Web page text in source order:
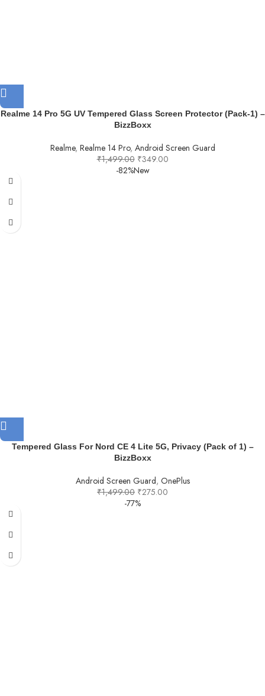
Realme 14 Pro 5G UV Tempered Glass Screen Protector (Pack-1) –
BizzBoxx
Realme, Realme 14 Pro, Android Screen Guard
₹1,499.00 ₹349.00
-82%New
Tempered Glass For Nord CE 4 Lite 5G, Privacy (Pack of 1) –
BizzBoxx
Android Screen Guard, OnePlus
₹1,499.00 ₹275.00
-77%